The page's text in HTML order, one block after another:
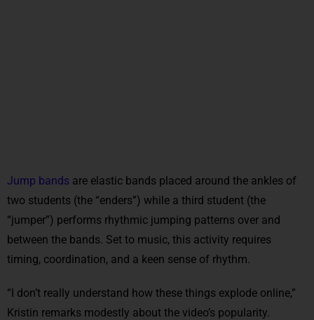
Jump bands are elastic bands placed around the ankles of
two students (the “enders”) while a third student (the
“jumper”) performs rhythmic jumping patterns over and
between the bands. Set to music, this activity requires
timing, coordination, and a keen sense of rhythm.
“I don’t really understand how these things explode online,”
Kristin remarks modestly about the video’s popularity.